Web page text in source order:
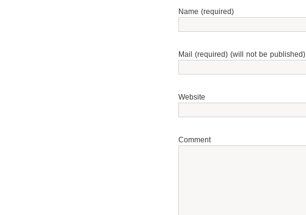
Name (required)
Mail (required) (will not be published)
Website
Comment